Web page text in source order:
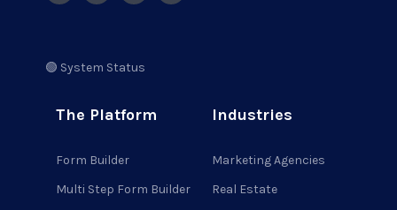
🟢 System Status
The Platform
Form Builder
Multi Step Form Builder
Industries
Marketing Agencies
Real Estate